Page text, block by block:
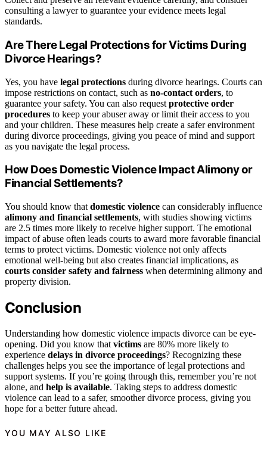
consulting a lawyer to guarantee your evidence meets legal
standards.
Are There Legal Protections for Victims During
Divorce Hearings?
Yes, you have legal protections during divorce hearings. Courts can
impose restrictions on contact, such as no-contact orders, to
guarantee your safety. You can also request protective order
procedures to keep your abuser away or limit their access to you
and your children. These measures help create a safer environment
during divorce proceedings, giving you peace of mind and support
as you navigate the legal process.
How Does Domestic Violence Impact Alimony or
Financial Settlements?
You should know that domestic violence can considerably influence
alimony and financial settlements, with studies showing victims
are 2.5 times more likely to receive higher support. The emotional
impact of abuse often leads courts to award more favorable financial
terms to protect victims. Domestic violence not only affects
emotional well-being but also creates financial implications, as
courts consider safety and fairness when determining alimony and
property division.
Conclusion
Understanding how domestic violence impacts divorce can be eye-
opening. Did you know that victims are 80% more likely to
experience delays in divorce proceedings? Recognizing these
challenges helps you see the importance of legal protections and
support systems. If you’re going through this, remember you’re not
alone, and help is available. Taking steps to address domestic
violence can lead to a safer, smoother divorce process, giving you
hope for a better future ahead.
YOU MAY ALSO LIKE